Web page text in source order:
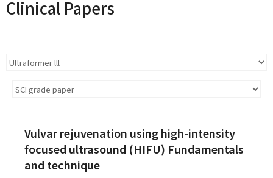
Clinical Papers
Vulvar rejuvenation using high-intensity
focused ultrasound (HIFU) Fundamentals
and technique